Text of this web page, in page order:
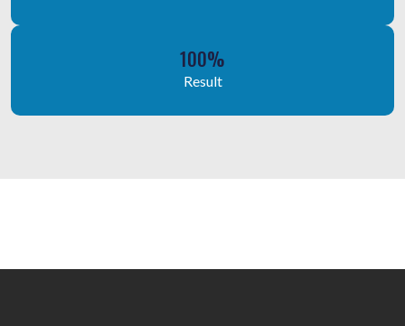
100%
Result